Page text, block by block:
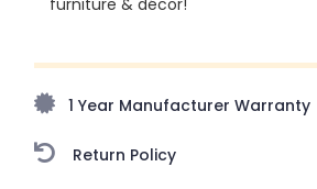
amazing prices!
1 Year Manufacturer Warranty
Return Policy